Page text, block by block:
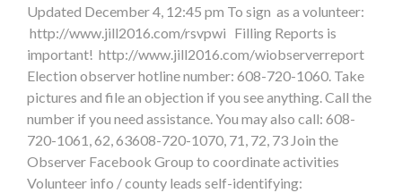
Updated December 4, 12:45 pm To sign as a volunteer:
http://www.jill2016.com/rsvpwi Filling Reports is
important! http://www.jill2016.com/wiobserverreport
Election observer hotline number: 608-720-1060. Take
pictures and file an objection if you see anything. Call the
number if you need assistance. You may also call: 608-
720-1061, 62, 63608-720-1070, 71, 72, 73 Join the
Observer Facebook Group to coordinate activities
Volunteer info / county leads self-identifying: